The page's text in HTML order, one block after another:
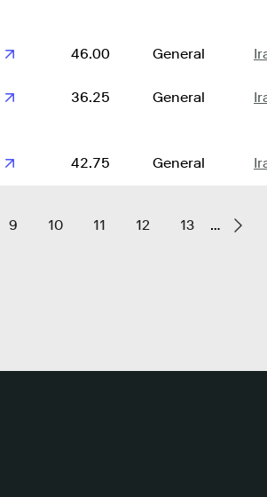
46.00 General
36.25 General
42.75 General
9 10 11 12 13 …